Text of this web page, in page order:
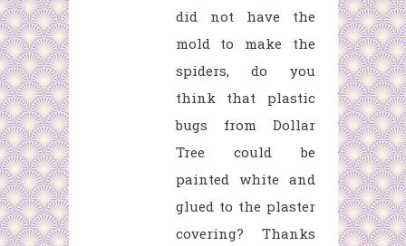
did not have the
mold to make the
spiders, do you
think that plastic
bugs from Dollar
Tree could be
painted white and
glued to the plaster
covering? Thanks